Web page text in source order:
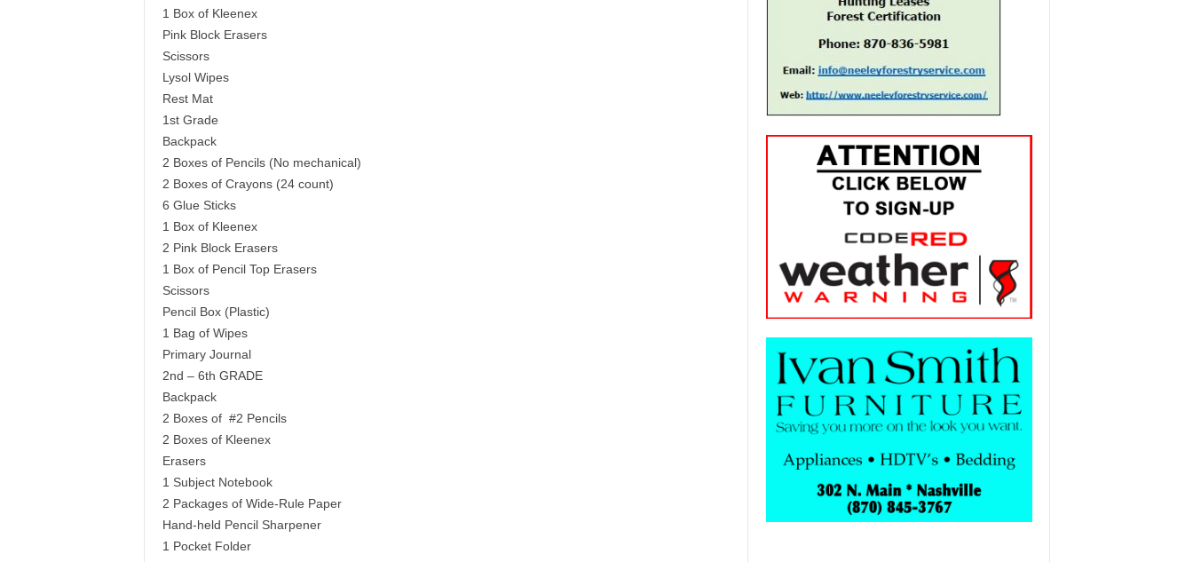
1 Box of Kleenex
Pink Block Erasers
Scissors
Lysol Wipes
Rest Mat
1st Grade
Backpack
2 Boxes of Pencils (No mechanical)
2 Boxes of Crayons (24 count)
6 Glue Sticks
1 Box of Kleenex
2 Pink Block Erasers
1 Box of Pencil Top Erasers
Scissors
Pencil Box (Plastic)
1 Bag of Wipes
Primary Journal
2nd – 6th GRADE
Backpack
2 Boxes of #2 Pencils
2 Boxes of Kleenex
Erasers
1 Subject Notebook
2 Packages of Wide-Rule Paper
Hand-held Pencil Sharpener
1 Pocket Folder